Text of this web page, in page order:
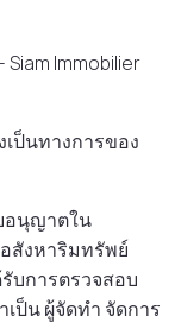
Immobilier
เป็นทางการของ
อนุญาตใน
สังหาริมทรัพย์
บการตรวจสอบ
ป็น ผู้จัดทํา จัดการ